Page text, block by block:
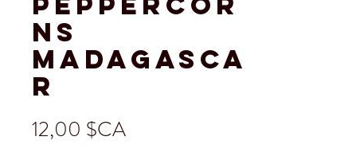
ns
Madagasca
r
12,00 $CAPrix